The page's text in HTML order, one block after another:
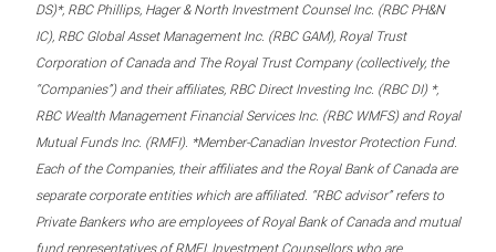
DS)*, RBC Phillips, Hager & North Investment Counsel Inc. (RBC PH&N
IC), RBC Global Asset Management Inc. (RBC GAM), Royal Trust
Corporation of Canada and The Royal Trust Company (collectively, the
“Companies”) and their affiliates, RBC Direct Investing Inc. (RBC DI) *,
RBC Wealth Management Financial Services Inc. (RBC WMFS) and Royal
Mutual Funds Inc. (RMFI). *Member-Canadian Investor Protection Fund.
Each of the Companies, their affiliates and the Royal Bank of Canada are
separate corporate entities which are affiliated. “RBC advisor” refers to
Private Bankers who are employees of Royal Bank of Canada and mutual
fund representatives of RMFI, Investment Counsellors who are